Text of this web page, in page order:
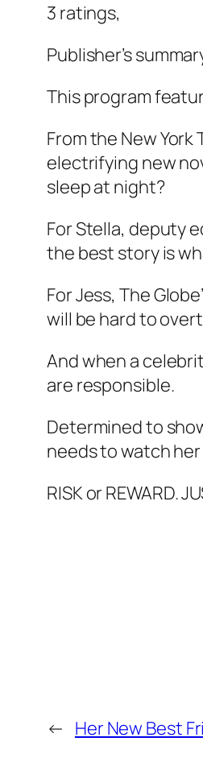
3 ratings,
Publisher’s
This program
From the New
electrifying new
sleep at night?
For Stella, deputy
the best story is
For Jess, The
will be hard to
And when a
are responsible.
Determined to
needs to watch
RISK or REWARD.
← Her New Best